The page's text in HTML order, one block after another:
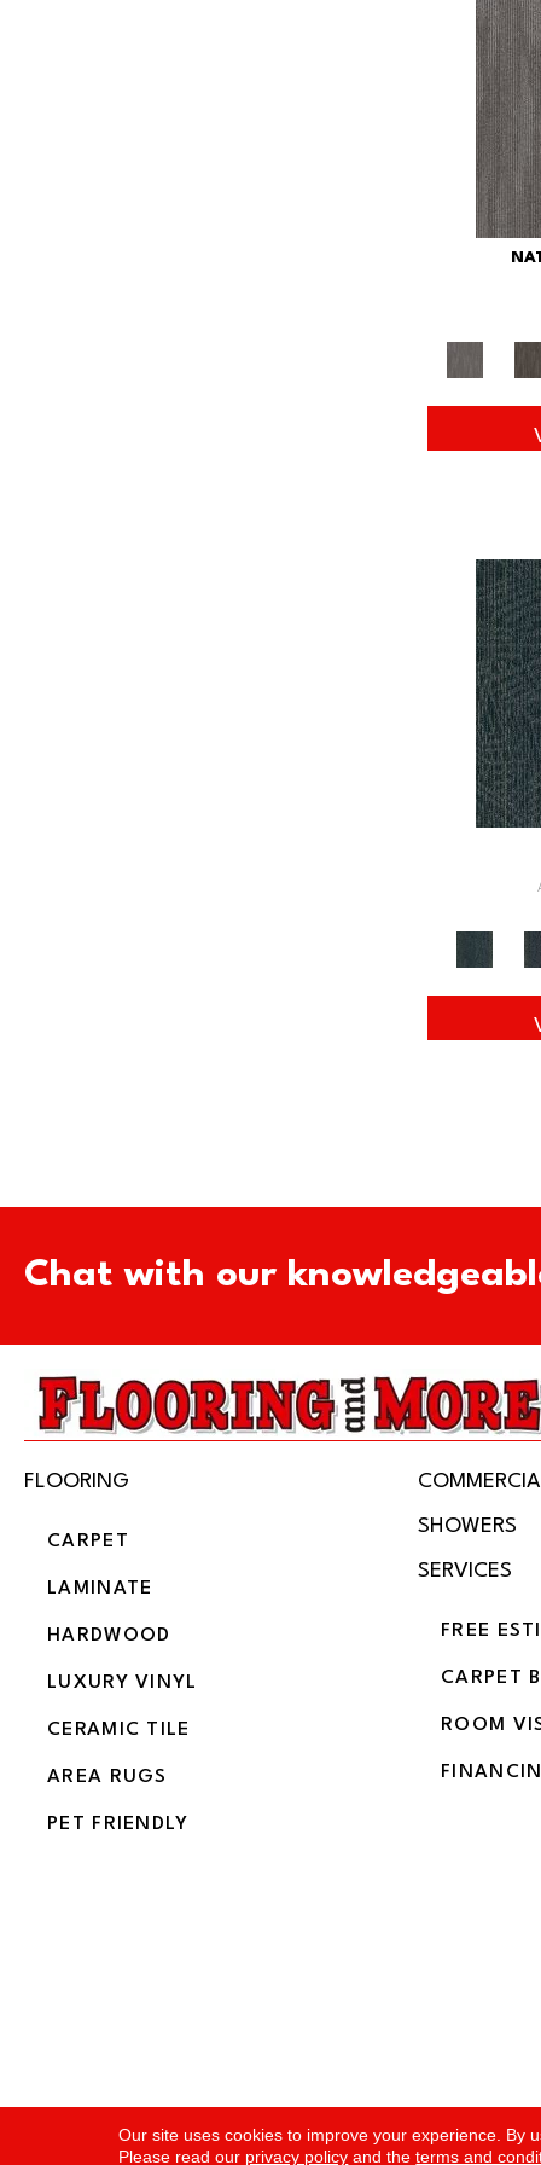
Chat with our
FLOORING
CARPET
LAMINATE
HARDWOOD
LUXURY VINYL
CERAMIC TILE
AREA RUGS
PET FRIENDLY
SHOWERS
SERVICES
FREE
CARPET
ROOM
Copyright ©2026 Flooring and More. All Rights
Our site uses cookies to improve your experience. By
Please read our privacy policy and theterms and